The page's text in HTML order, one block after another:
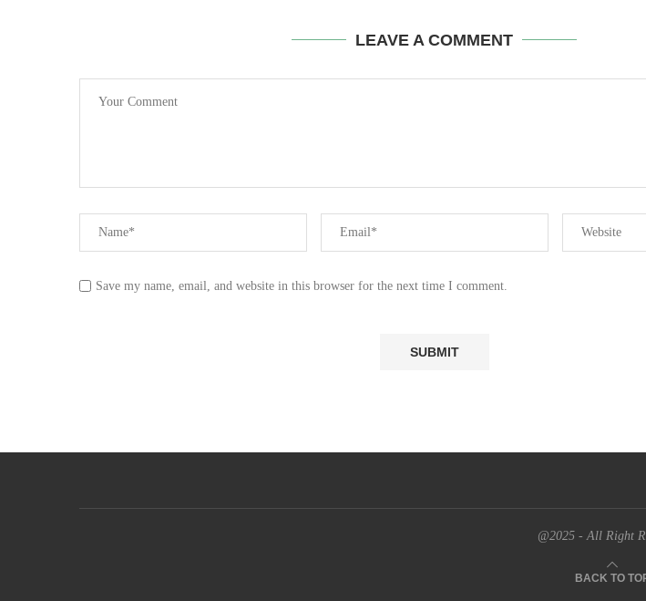
LEAVE A COMMENT
Save my name, email, and website in this browser for the next time I comment.
@2025 - All Right
BACK TO